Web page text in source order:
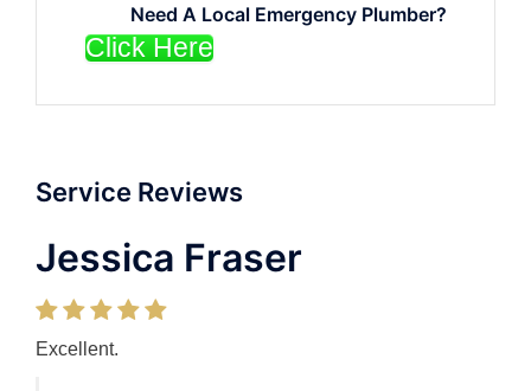
Need A Local Emergency Plumber?
Click Here
Service Reviews
Jessica Fraser
Excellent.